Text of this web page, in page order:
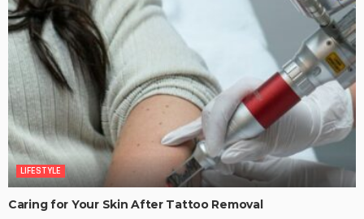
LIFESTYLE
Caring for Your Skin After Tattoo Removal